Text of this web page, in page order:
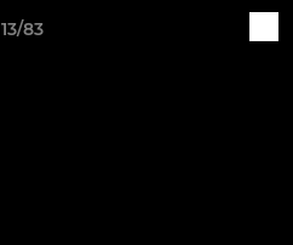
13/83